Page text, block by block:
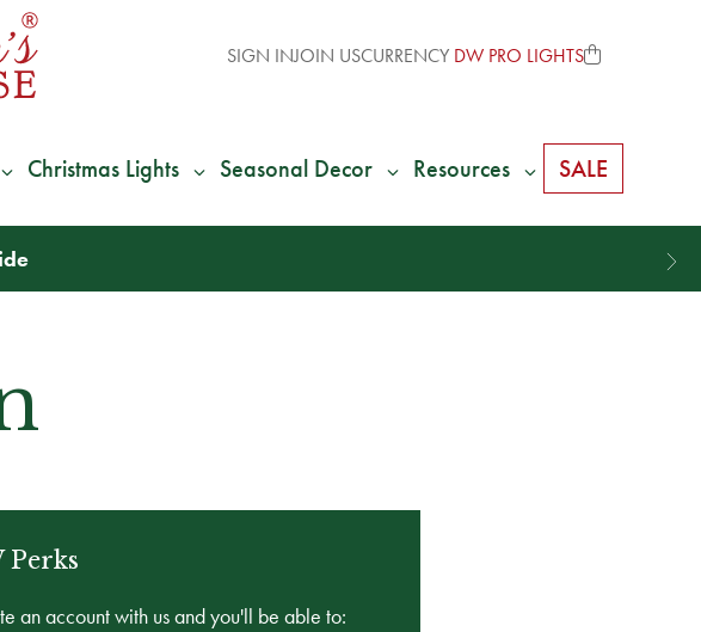
SIGN INJOIN USCURRENCY DW PRO LIGHTS
Christmas Lights Seasonal Decor Resources SALE
Perks
an account with us and you'll be able to: